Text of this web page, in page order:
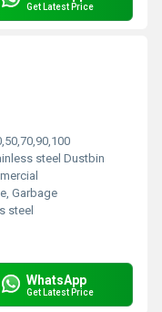
Get Latest Price
steel Dustbin
Garbage
steel
WhatsApp
Get Latest Price